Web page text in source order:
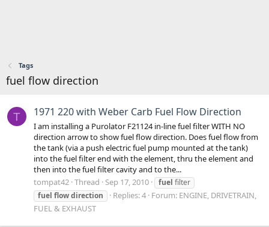
Tags
fuel flow direction
T 1971 220 with Weber Carb Fuel Flow Direction
I am installing a Purolator F21124 in-line fuel filter WITH NO
direction arrow to show fuel flow direction. Does fuel flow from
the tank (via a push electric fuel pump mounted at the tank)
into the fuel filter end with the element, thru the element and
then into the fuel filter cavity and to the...
tompat42 Thread Sep 17, 2010 fuel filter
fuel flowdirection Replies: 4 Forum: ENGINE, DRIVETRAIN,
FUEL & EXHAUST